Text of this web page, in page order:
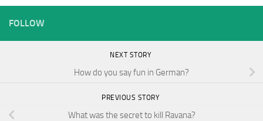
FOLLOW
NEXT STORY
How do you say fun in German?
PREVIOUS STORY
What was the secret to kill Ravana?